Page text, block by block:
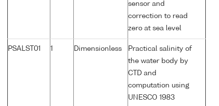
sensor and
correction to read
zero at sea level
PSALST01 1 Dimensionless
Practical salinity of
the water body by
CTD and
computation using
UNESCO 1983